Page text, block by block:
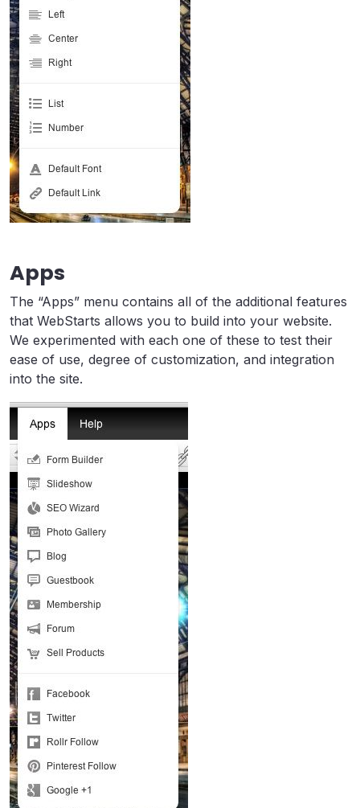
Apps
The “Apps” menu contains all of the additional features
that WebStarts allows you to build into your website.
We experimented with each one of these to test their
ease of use, degree of customization, and integration
into the site.